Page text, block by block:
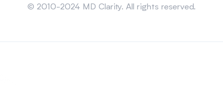
© 2010-2024 MD Clarity. All rights reserved.